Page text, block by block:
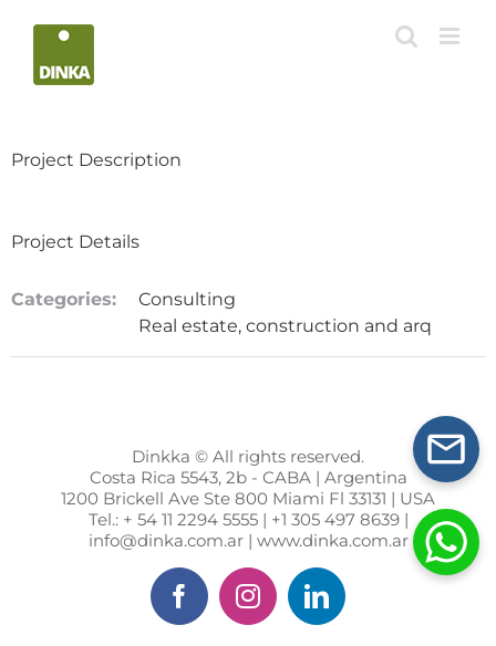
Project Description
Project Details
Categories:
Consulting
Real estate, construction and arq
Dinkka © All rights reserved.
Costa Rica 5543, 2b - CABA | Argentina
1200 Brickell Ave Ste 800 Miami Fl 33131 | USA
Tel.: + 54 11 2294 5555 | +1 305 497 8639 |
info@dinka.com.ar | www.dinka.com.ar
FacebookInstagramLinkedIn